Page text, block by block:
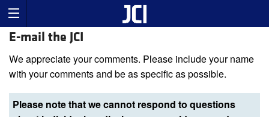
E-mail the JCI
We appreciate your comments. Please include your name
with your comments and be as specific as possible.
Please note that we cannot respond to questions